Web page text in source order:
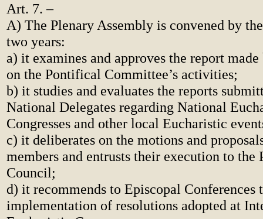
Art. 7. –
A) The Plenary Assembly is convened by
two years:
a) it examines and approves the report
on the Pontifical Committee’s activities;
b) it studies and evaluates the reports
National Delegates regarding National
Congresses and other local Eucharistic
c) it deliberates on the motions and
members and entrusts their execution to the
Council;
d) it recommends to Episcopal Conferences
implementation of resolutions adopted at